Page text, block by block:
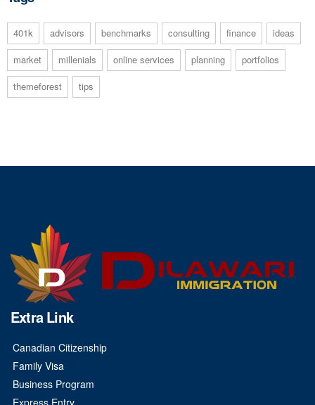
401k advisors benchmarks consulting finance
ideas
market
millenials online services planning
portfolios
themeforest
tips
Extra Link
Canadian Citizenship
Family Visa
Business Program